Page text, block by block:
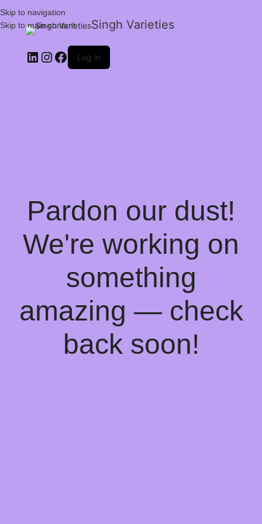
Skip to navigation
Skip to main content
Singh Varieties
Log in
Pardon our dust!
We're working on
something
amazing — check
back soon!